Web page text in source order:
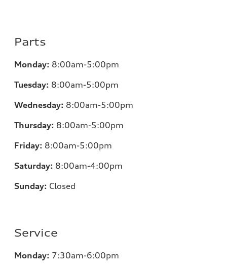
Parts
Monday: 8:00am-5:00pm
Tuesday: 8:00am-5:00pm
Wednesday: 8:00am-5:00pm
Thursday: 8:00am-5:00pm
Friday: 8:00am-5:00pm
Saturday: 8:00am-4:00pm
Sunday: Closed
Service
Monday: 7:30am-6:00pm